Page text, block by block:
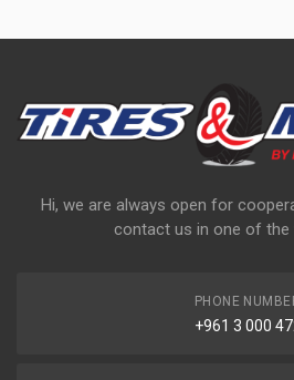
Hi, we are always open for
contact us in one of the
PHONE
+961 3 000